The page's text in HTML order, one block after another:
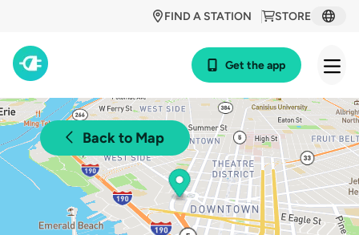
STORE
FIND A STATION
Get the app
Back to Map